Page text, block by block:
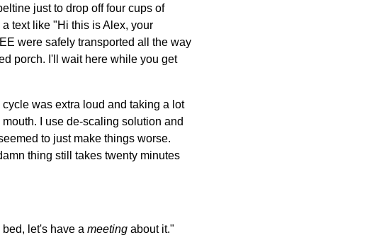
just to drop off four cups of
text like "Hi this is Alex, your
were safely transported all the way
porch. I'll wait here while you get
was extra loud and taking a lot
I use de-scaling solution and
to just make things worse.
thing still takes twenty minutes
let's have a meeting about it."